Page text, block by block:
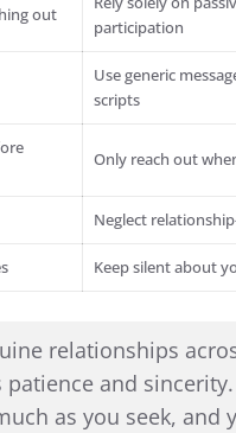
out
participation
Use generic
scripts
Only reach out
Neglect
Keep silent about
relationships
patience and sincerity.
as you seek, and